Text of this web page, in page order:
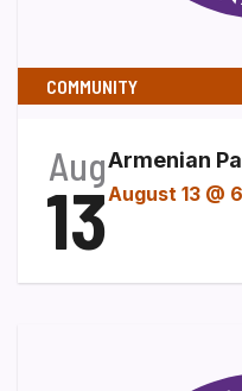
COMMUNITY
Aug
13
Armenian
August 13 @